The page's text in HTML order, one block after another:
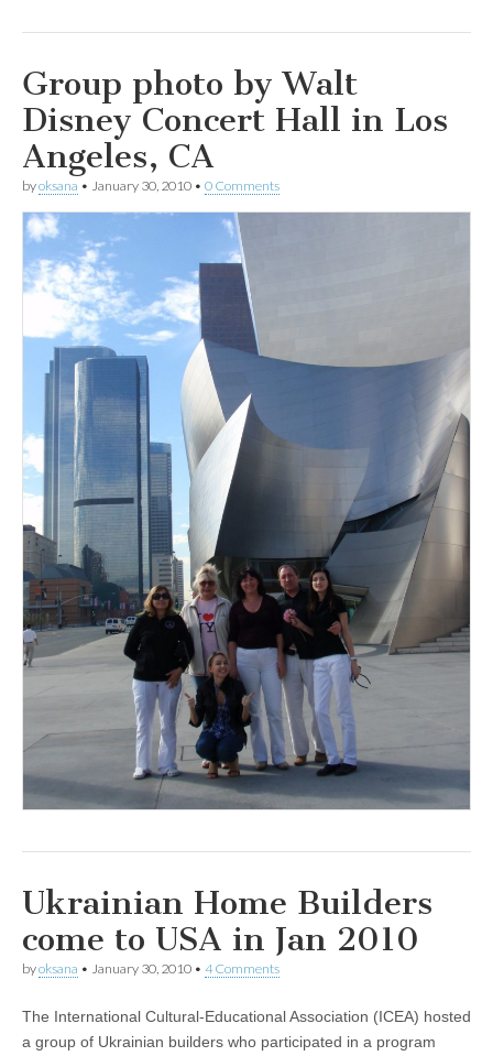
Group photo by Walt
Disney Concert Hall in Los
Angeles, CA
byoksana • January 30, 2010 • 0 Comments
Ukrainian Home Builders
come to USA in Jan 2010
byoksana • January 30, 2010 • 4 Comments
The International Cultural-Educational Association (ICEA) hosted
a group of Ukrainian builders who participated in a program